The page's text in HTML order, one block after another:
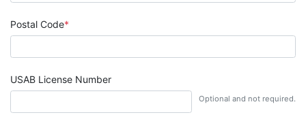
Postal Code
USAB License Number
Optional and not required.